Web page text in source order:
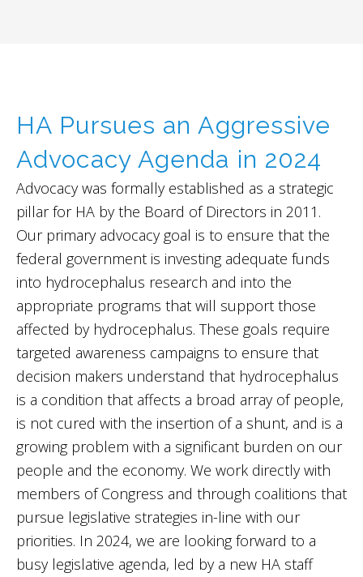
HA Pursues an Aggressive
Advocacy Agenda in 2024
Advocacy was formally established as a strategic
pillar for HA by the Board of Directors in 2011.
Our primary advocacy goal is to ensure that the
federal government is investing adequate funds
into hydrocephalus research and into the
appropriate programs that will support those
affected by hydrocephalus. These goals require
targeted awareness campaigns to ensure that
decision makers understand that hydrocephalus
is a condition that affects a broad array of people,
is not cured with the insertion of a shunt, and is a
growing problem with a significant burden on our
people and the economy. We work directly with
members of Congress and through coalitions that
pursue legislative strategies in-line with our
priorities. In 2024, we are looking forward to a
busy legislative agenda, led by a new HA staff